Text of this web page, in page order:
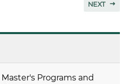
NEXT
Programs and